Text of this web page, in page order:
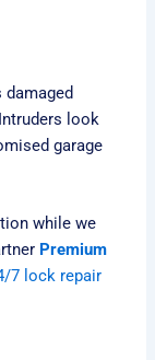
look
garage
while we
Premium
7 lock repair